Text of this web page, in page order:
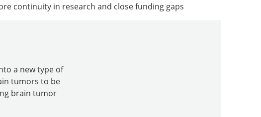
continuity in research and close funding gaps
a new type of
tumors to be
brain tumor